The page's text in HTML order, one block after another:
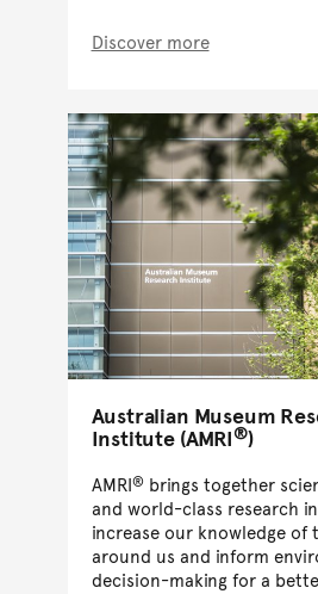
Discover more
Australian Museum
Institute (AMRI®)
AMRI®brings together
and world-class research
increase our knowledge of
around us and inform
decision-making for a